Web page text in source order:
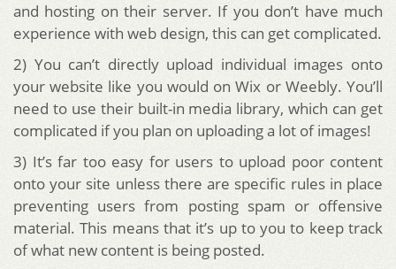
and hosting on their server. If you don’t have much
experience with web design, this can get complicated.
2) You can’t directly upload individual images onto
your website like you would on Wix or Weebly. You’ll
need to use their built-in media library, which can get
complicated if you plan on uploading a lot of images!
3) It’s far too easy for users to upload poor content
onto your site unless there are specific rules in place
preventing users from posting spam or offensive
material. This means that it’s up to you to keep track
of what new content is being posted.